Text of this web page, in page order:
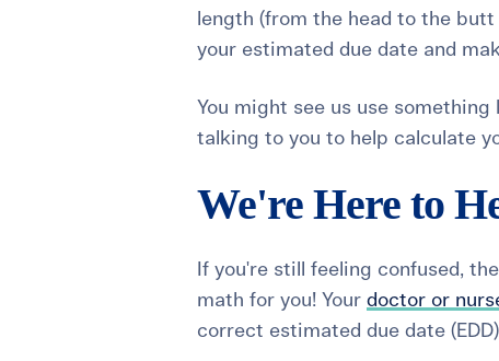
length (from the head to the
your estimated due date and
You might see us use
talking to you to help calculate
We're Here to
If you're still feeling confused,
math for you! Your doctor or
correct estimated due date